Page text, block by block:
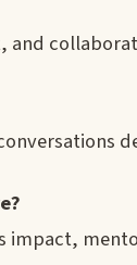
impact,